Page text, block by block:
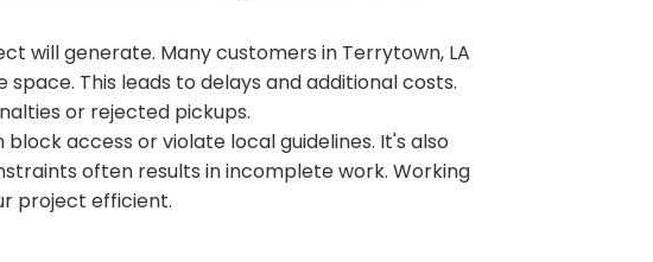
will generate. Many customers in Terrytown, LA
This leads to delays and additional costs.
or rejected pickups.
access or violate local guidelines. It's also
often results in incomplete work. Working
project efficient.